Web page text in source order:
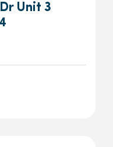
Unit 3